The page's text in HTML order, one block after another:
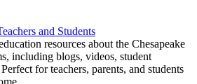
and Students
resources about the Chesapeake
including blogs, videos, student
for teachers, parents, and students